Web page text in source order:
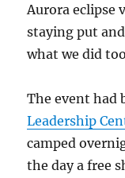
Aurora eclipse
staying put
what we did
The event had
Leadership
camped
the day a free